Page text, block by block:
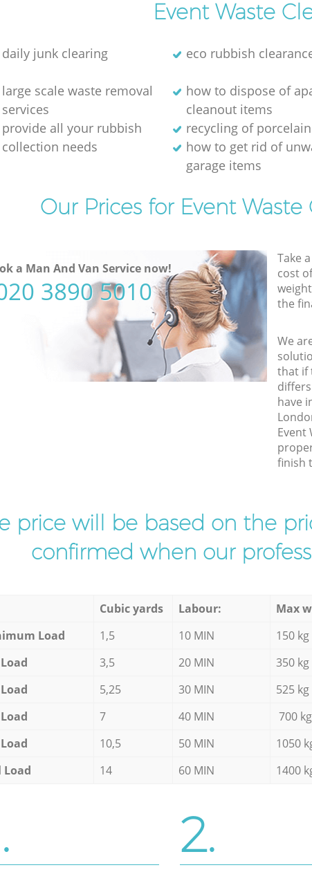
Event Waste
daily junk clearing eco rubbish
large scale waste removal
services
how to dispose of
cleanout items
provide all your rubbish
collection needs
recycling of porcelain
how to get rid of
garage items
Our Prices for Event Waste
a Man And Van Service now!
3890 5010
Take
cost
the
We
that if
have
Event
finish
price will be based on the
confirmed when our
Cubic yards Labour: Max
Load
1,5 10 MIN 150 kg
3,5 20 MIN 350 kg
5,25 30 MIN 525 kg
7 40 MIN 700 kg
10,5 50 MIN 1050
Load
14 60 MIN 1400
2.